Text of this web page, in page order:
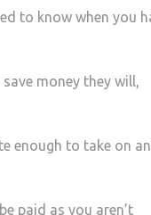
to know when you
money they will,
enough to take on an
paid as you aren’t